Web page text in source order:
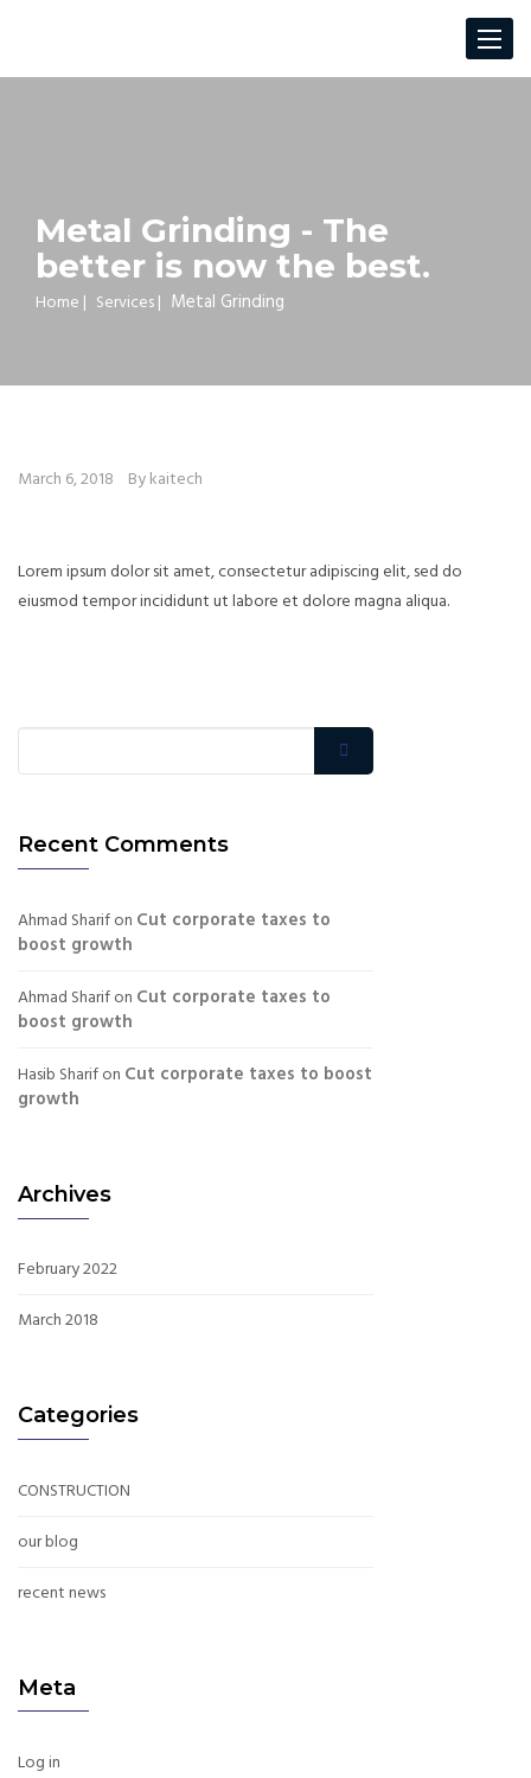
Toggle
Metal Grinding - The
better is now the best.
Home | Services| Metal Grinding
March 6, 2018 By kaitech
Lorem ipsum dolor sit amet, consectetur adipiscing elit, sed do
eiusmod tempor incididunt ut labore et dolore magna aliqua.
Recent Comments
Ahmad Sharifon Cut corporate taxes to
boost growth
Ahmad Sharifon Cut corporate taxes to
boost growth
Hasib Sharifon Cut corporate taxes to boost
growth
Archives
February 2022
March 2018
Categories
CONSTRUCTION
our blog
recent news
Meta
Log in